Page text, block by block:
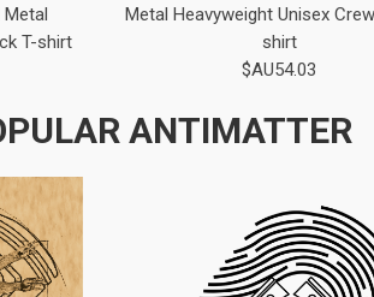
Metal
T-shirt
Metal Heavyweight Unisex
shirt
$AU54.03
ANTIMATTER